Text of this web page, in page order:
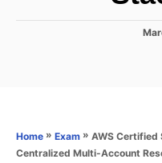
P
n
Home » Exam » AWS Certified
Centralized Multi-Account